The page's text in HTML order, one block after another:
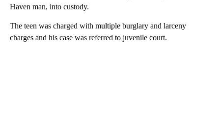
Haven man, into custody.
The teen was charged with multiple burglary and larceny
charges and his case was referred to juvenile court.